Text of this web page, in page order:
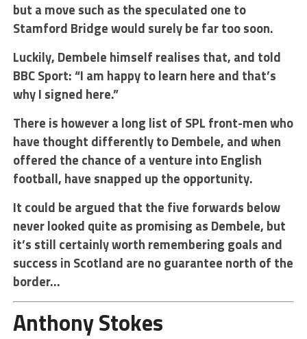
but a move such as the speculated one to
Stamford Bridge would surely be far too soon.
Luckily, Dembele himself realises that, and told
BBC Sport: “I am happy to learn here and that’s
why I signed here.”
There is however a long list of SPL front-men who
have thought differently to Dembele, and when
offered the chance of a venture into English
football, have snapped up the opportunity.
It could be argued that the five forwards below
never looked quite as promising as Dembele, but
it’s still certainly worth remembering goals and
success in Scotland are no guarantee north of the
border…
Anthony Stokes